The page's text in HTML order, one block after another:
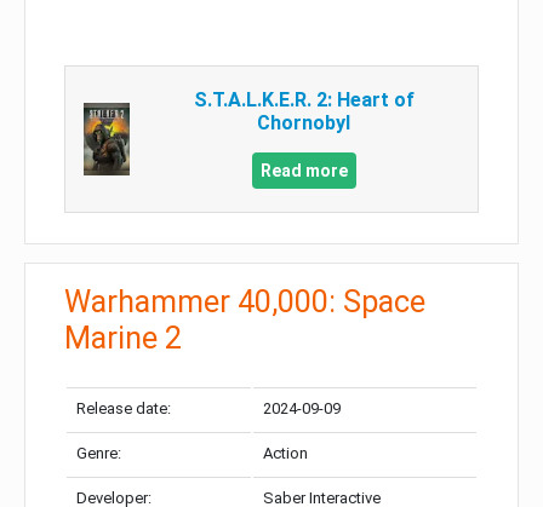
S.T.A.L.K.E.R. 2: Heart of
Chornobyl
Read more
Warhammer 40,000: Space
Marine 2
Release date: 2024-09-09
Genre: Action
Developer: Saber Interactive